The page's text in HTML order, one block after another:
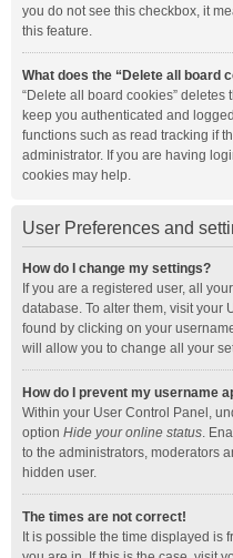
you do not see this checkbox, it
this feature.
What does the “Delete all board
“Delete all board cookies”
keep you authenticated and
functions such as read tracking if
administrator. If you are having
cookies may help.
User Preferences and
How do I change my settings?
If you are a registered user, all
database. To alter them, visit your
found by clicking on your
will allow you to change all your
How do I prevent my username
Within your User Control Panel,
option Hide your online status.
to the administrators, moderators
hidden user.
The times are not correct!
It is possible the time displayed is